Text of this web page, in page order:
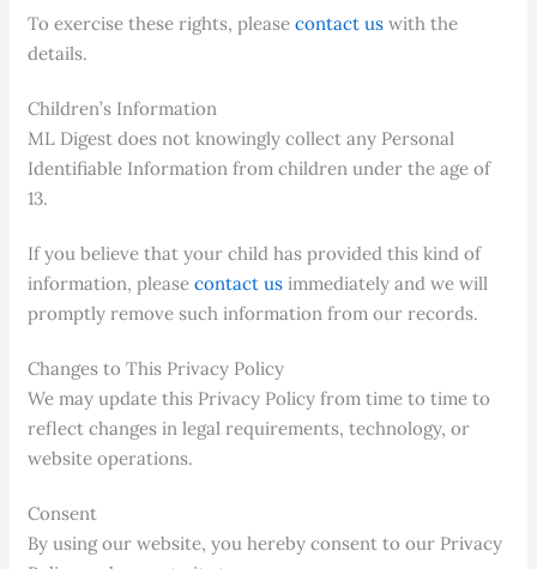
To exercise these rights, pleasecontact us with the
details.
Children’s Information
ML Digest does not knowingly collect any Personal
Identifiable Information from children under the age of
13.
If you believe that your child has provided this kind of
information, pleasecontact us immediately and we will
promptly remove such information from our records.
Changes to This Privacy Policy
We may update this Privacy Policy from time to time to
reflect changes in legal requirements, technology, or
website operations.
Consent
By using our website, you hereby consent to our Privacy